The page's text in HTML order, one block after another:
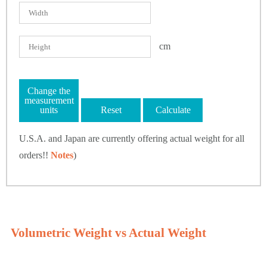
cm
Change the
measurement
units
Reset Calculate
U.S.A. and Japan are currently offering actual weight for all
orders!! Notes)
Volumetric Weight vs Actual Weight